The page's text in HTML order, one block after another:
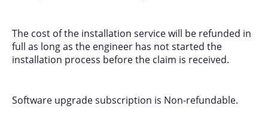
The cost of the installation service will be refunded in
full as long as the engineer has not started the
installation process before the claim is received.
Software upgrade subscription is Non-refundable.